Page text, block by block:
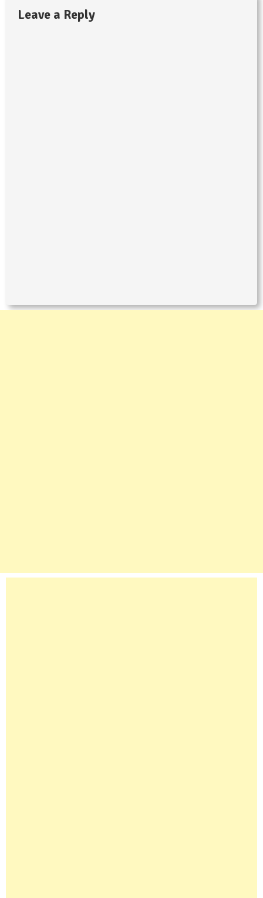
Leave a Reply